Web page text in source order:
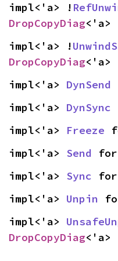
impl<'a> !
DropCopyDiag<'a>
impl<'a> !
DropCopyDiag<'a>
impl<'a> DynSend
impl<'a> DynSync
impl<'a> Freeze
impl<'a> Send for
impl<'a> Sync for
impl<'a> Unpin
impl<'a>
DropCopyDiag<'a>